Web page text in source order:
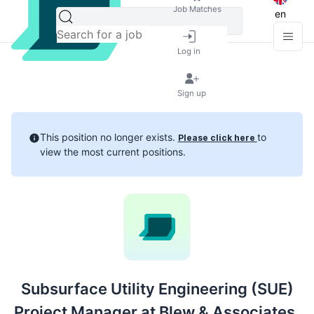
Job Matches
Log in
Sign up
en
This position no longer exists. Please click here to
view the most current positions.
Subsurface Utility Engineering (SUE)